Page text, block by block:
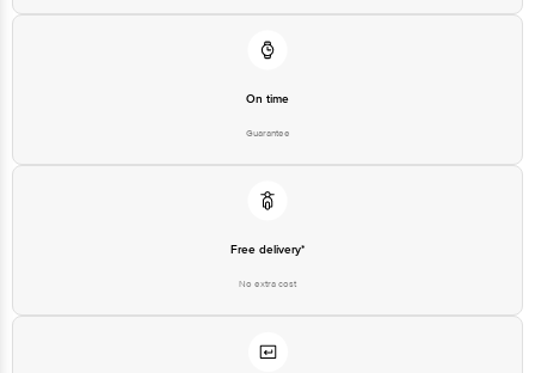
On time
Guarantee
Free delivery*
No extra cost